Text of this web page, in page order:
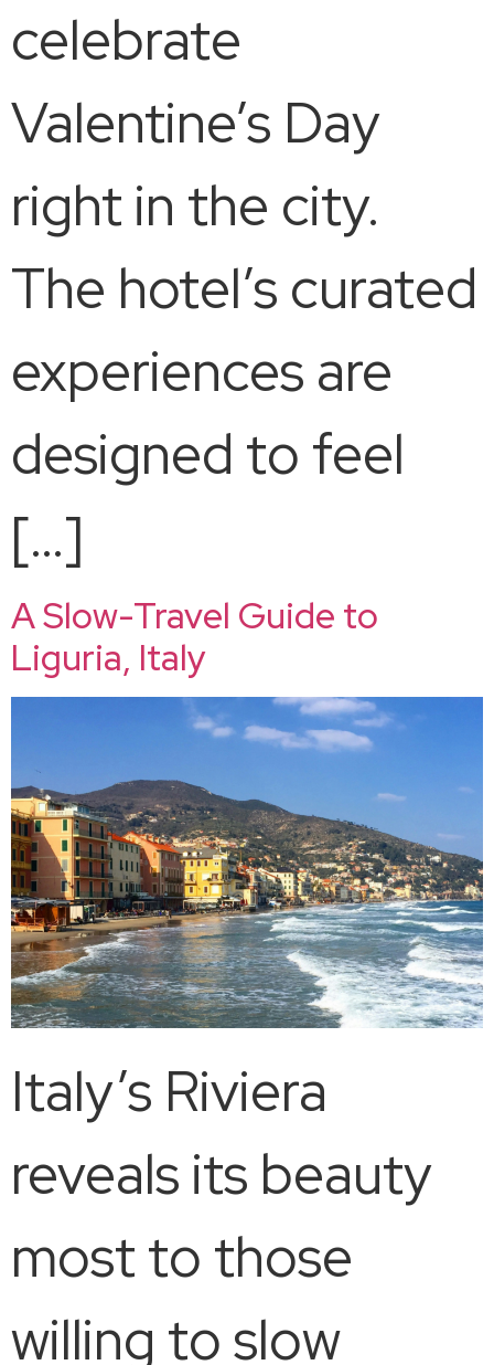
celebrate
Valentine’s Day
right in the city.
The hotel’s curated
experiences are
designed to feel
[…]
A Slow-Travel Guide to
Liguria, Italy
Italy’s Riviera
reveals its beauty
most to those
willing to slow